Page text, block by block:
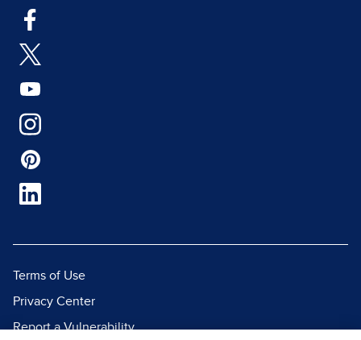
Terms of Use
Privacy Center
Report a Vulnerability